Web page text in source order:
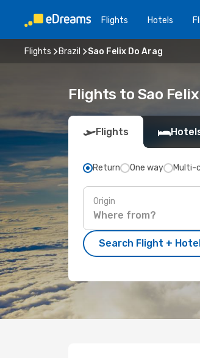
Flights Hotels
Flights Brazil Sao Felix Do Arag
Flights to Sao
Flights
Return One way Multi-
Origin
Search Flight +